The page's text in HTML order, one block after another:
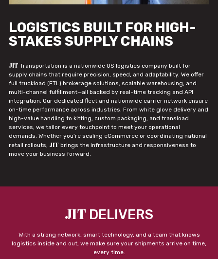
LOGISTICS BUILT FOR HIGH-
STAKES SUPPLY CHAINS
JIT Transportation is a nationwide US logistics company built for
supply chains that require precision, speed, and adaptability. We offer
full truckload (FTL) brokerage solutions, scalable warehousing, and
multi-channel fulfillment—all backed by real-time tracking and API
integration. Our dedicated fleet and nationwide carrier network ensure
on-time performance across industries. From white glove delivery and
high-value handling to kitting, custom packaging, and transload
services, we tailor every touchpoint to meet your operational
demands. Whether you're scaling eCommerce or coordinating national
retail rollouts, JIT brings the infrastructure and responsiveness to
move your business forward.
JIT DELIVERS
With a strong network, smart technology, and a team that knows
logistics inside and out, we make sure your shipments arrive on time,
every time.